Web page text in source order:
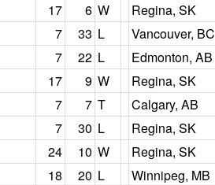
17 6 W Regina, SK
7 33 L Vancouver, BC
7 22 L Edmonton, AB
17 9 W Regina, SK
7 7 T Calgary, AB
7 30 L Regina, SK
24 10 W Regina, SK
18 20 L Winnipeg, MB